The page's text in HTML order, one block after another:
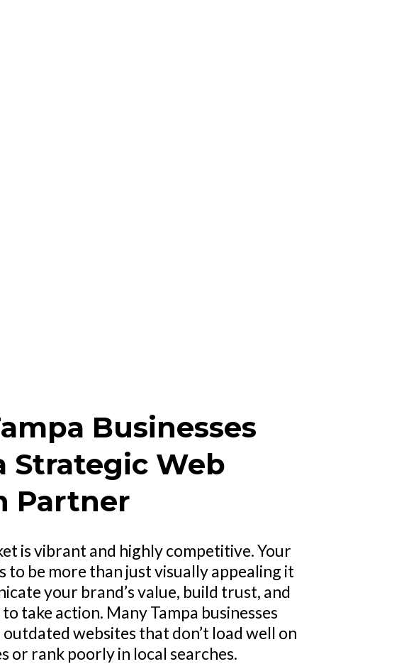
Businesses
Strategic Web
Partner
is vibrant and highly competitive. Your
to be more than just visually appealing it
your brand’s value, build trust, and
take action. Many Tampa businesses
websites that don’t load well on
or rank poorly in local searches.